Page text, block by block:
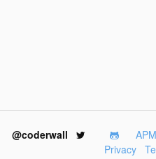
@coderwall
Privacy